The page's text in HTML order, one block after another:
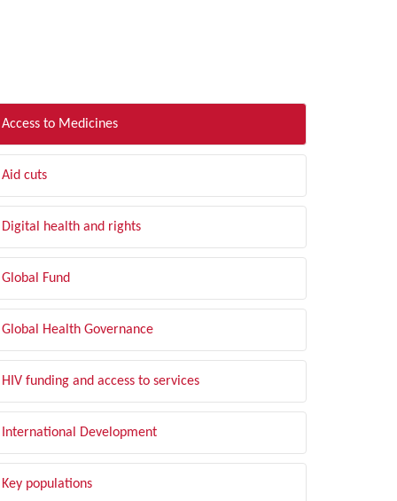
Access to Medicines
Aid cuts
Digital health and rights
Global Fund
Global Health Governance
HIV funding and access to services
International Development
Key populations